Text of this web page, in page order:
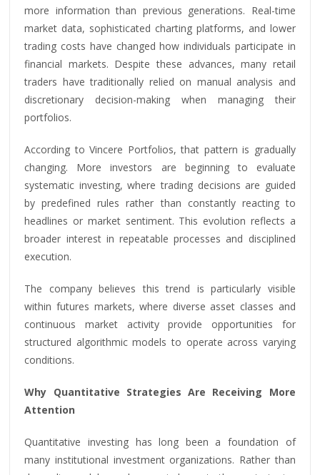
more information than previous generations. Real-time
market data, sophisticated charting platforms, and lower
trading costs have changed how individuals participate in
financial markets. Despite these advances, many retail
traders have traditionally relied on manual analysis and
discretionary decision-making when managing their
portfolios.
According to Vincere Portfolios, that pattern is gradually
changing. More investors are beginning to evaluate
systematic investing, where trading decisions are guided
by predefined rules rather than constantly reacting to
headlines or market sentiment. This evolution reflects a
broader interest in repeatable processes and disciplined
execution.
The company believes this trend is particularly visible
within futures markets, where diverse asset classes and
continuous market activity provide opportunities for
structured algorithmic models to operate across varying
conditions.
Why Quantitative Strategies Are Receiving More
Attention
Quantitative investing has long been a foundation of
many institutional investment organizations. Rather than